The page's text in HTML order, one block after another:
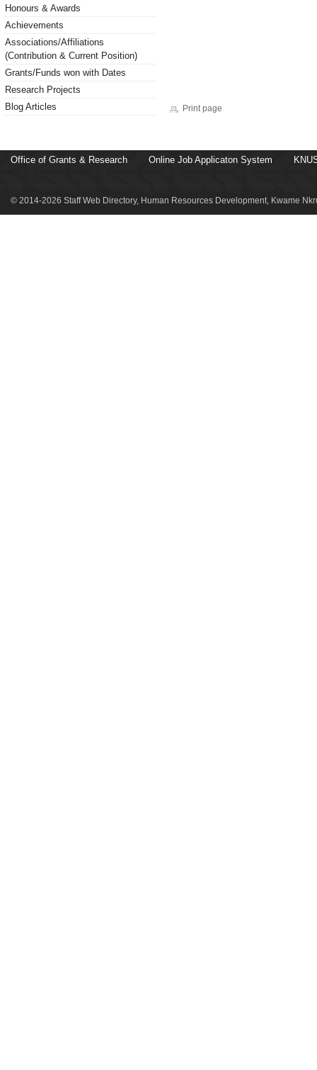
Honours & Awards
Achievements
Associations/Affiliations
(Contribution & Current Position)
Grants/Funds won with Dates
Research Projects
Blog Articles
Print page
Office of Grants & Research Online Job Applicaton System
© 2014-2026 Staff Web Directory, Human Resources Development, Kwame